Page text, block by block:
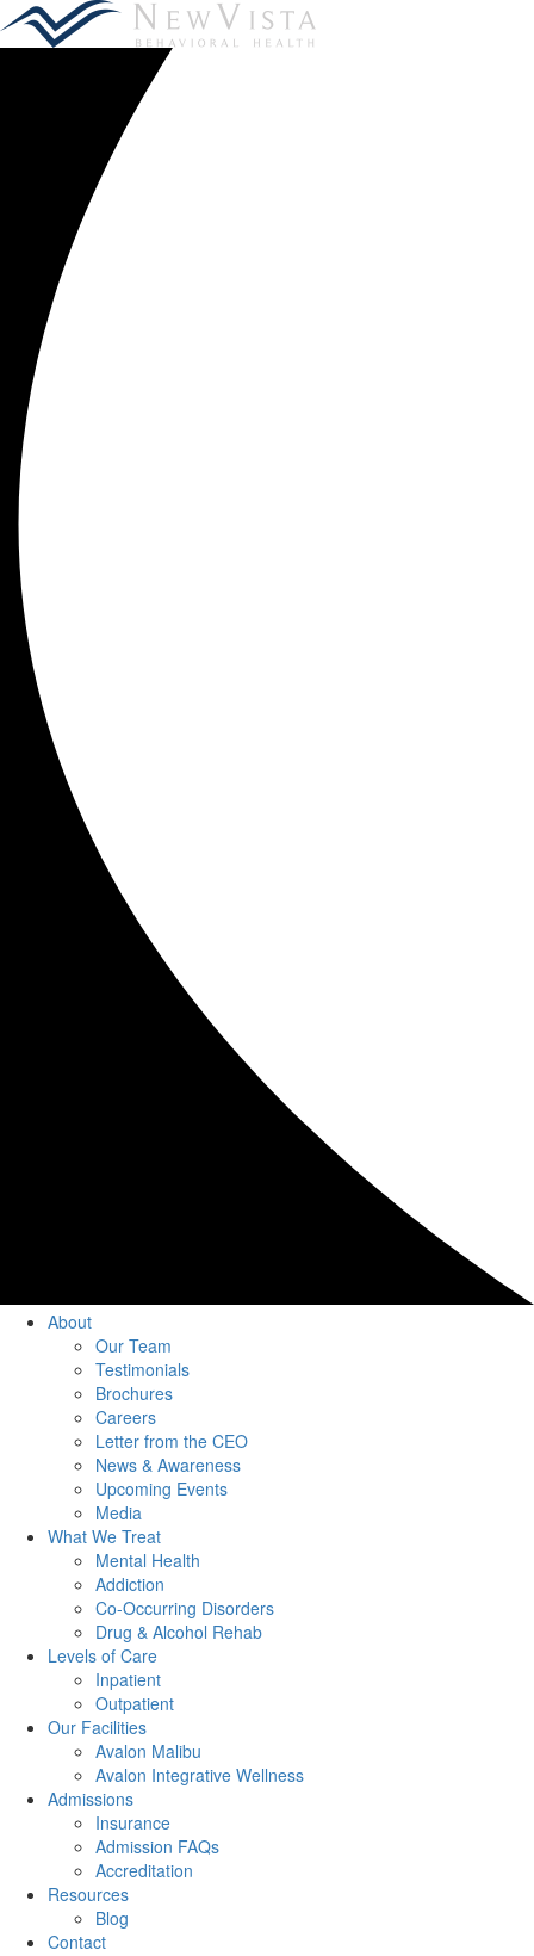
About
Our Team
Testimonials
Brochures
Careers
Letter from the CEO
News & Awareness
Upcoming Events
Media
What We Treat
Mental Health
Addiction
Co-Occurring Disorders
Drug & Alcohol Rehab
Levels of Care
Inpatient
Outpatient
Our Facilities
Avalon Malibu
Avalon Integrative Wellness
Admissions
Insurance
Admission FAQs
Accreditation
Resources
Blog
Contact